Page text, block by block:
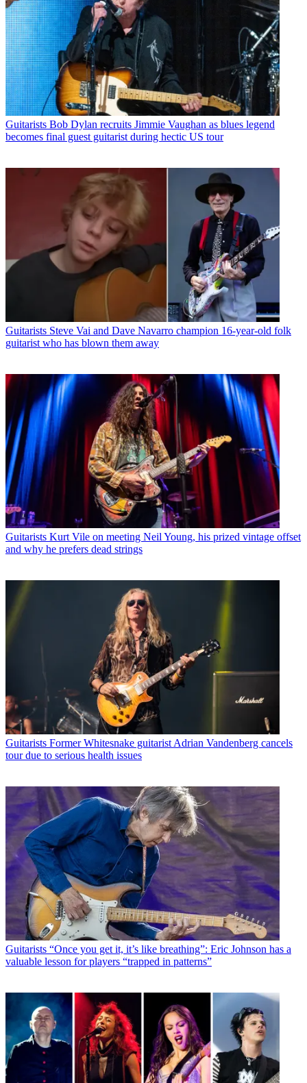
Guitarists Bob Dylan recruits Jimmie Vaughan as blues legend
becomes final guest guitarist during hectic US tour
Guitarists Steve Vai and Dave Navarro champion 16-year-old folk
guitarist who has blown them away
Guitarists Kurt Vile on meeting Neil Young, his prized vintage offset
and why he prefers dead strings
Guitarists Former Whitesnake guitarist Adrian Vandenberg cancels
tour due to serious health issues
Guitarists “Once you get it, it’s like breathing”: Eric Johnson has a
valuable lesson for players “trapped in patterns”